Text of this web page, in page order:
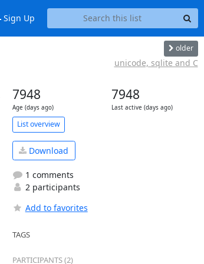
Sign Up
older
unicode, sqlite and C
7948
Age (days ago)
7948
Last active (days ago)
List overview
Download
1 comments
2 participants
Add to favorites
TAGS
PARTICIPANTS (2)